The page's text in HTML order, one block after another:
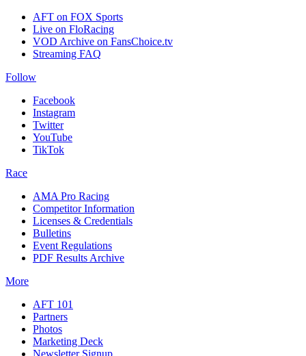
AFT on FOX Sports
Live on FloRacing
VOD Archive on FansChoice.tv
Streaming FAQ
Follow
Facebook
Instagram
Twitter
YouTube
TikTok
Race
AMA Pro Racing
Competitor Information
Licenses & Credentials
Bulletins
Event Regulations
PDF Results Archive
More
AFT 101
Partners
Photos
Marketing Deck
Newsletter Signup